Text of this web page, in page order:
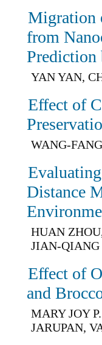
Migration
from
YAN YAN,
Effect of
WANG-
Distance
HUAN
JIAN-QIANG
Effect of
and
MARY JOY
JARUPAN,